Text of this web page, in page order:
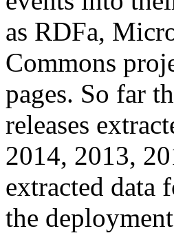
as RDFa,
Commons
pages. So far
releases
2014, 2013,
extracted data
the